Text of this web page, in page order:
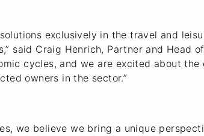
exclusively in the travel and
said Craig Henrich, Partner and Head
cycles, and we are excited about
owners in the sector.”
we believe we bring a unique